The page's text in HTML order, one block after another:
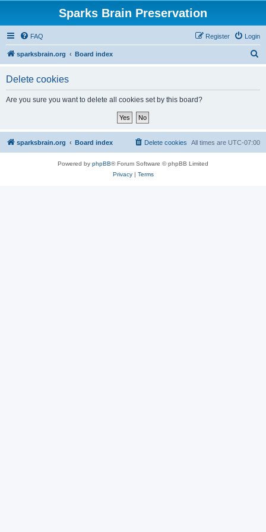
Sparks Brain Preservation
FAQ Login
Register
sparksbrain.org Board index
Delete cookies
Are you sure you want to delete all cookies set by this board?
sparksbrain.org Board index All times are UTC-07:00
Delete cookies
Powered by phpBB® Forum Software © phpBB Limited
Privacy| Terms